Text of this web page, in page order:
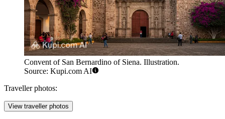
Convent of San Bernardino of Siena. Illustration.
Source: Kupi.com AI
Traveller photos:
View traveller photos